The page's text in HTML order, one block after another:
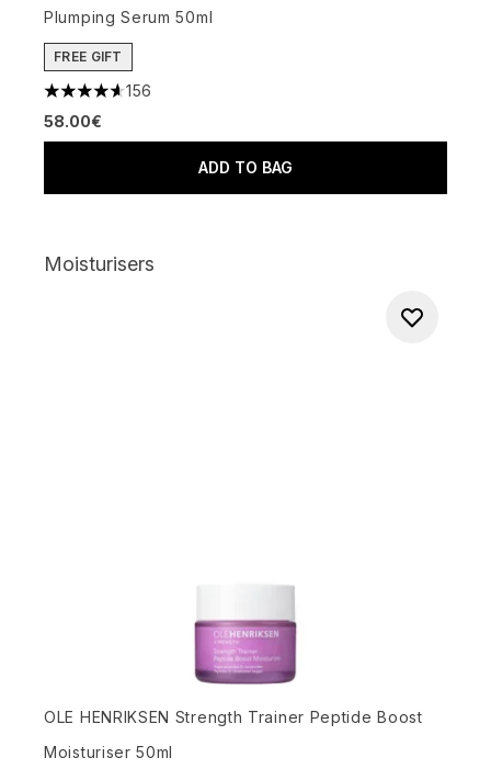
Plumping Serum 50ml
FREE GIFT
4.65 stars out of a maximum of 5
156
58.00€
ADD TO BAG
Moisturisers
OLE HENRIKSEN Strength Trainer Peptide Boost
Moisturiser 50ml